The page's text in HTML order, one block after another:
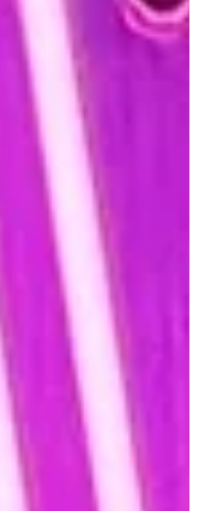
Local Culture
Hole
of options for
From riverside